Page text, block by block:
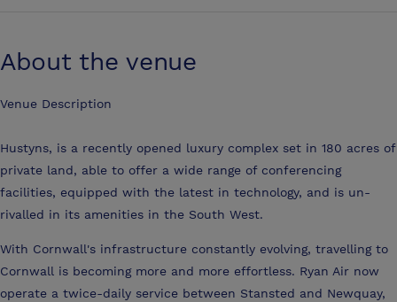
About the venue
Venue Description
Hustyns, is a recently opened luxury complex set in 180 acres of
private land, able to offer a wide range of conferencing
facilities, equipped with the latest in technology, and is un-
rivalled in its amenities in the South West.
With Cornwall's infrastructure constantly evolving, travelling to
Cornwall is becoming more and more effortless. Ryan Air now
operate a twice-daily service between Stansted and Newquay,